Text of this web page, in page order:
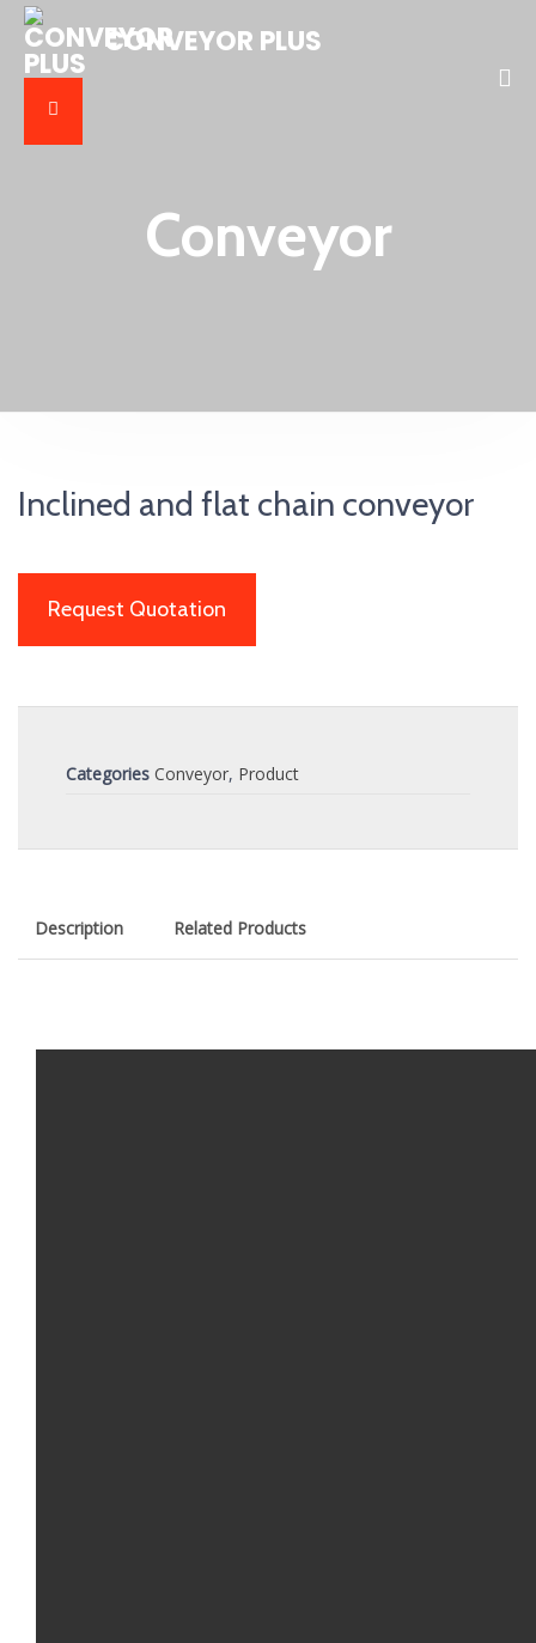
CONVEYOR PLUS
Conveyor
Inclined and flat chain conveyor
Request Quotation
Categories Conveyor, Product
Description Related Products